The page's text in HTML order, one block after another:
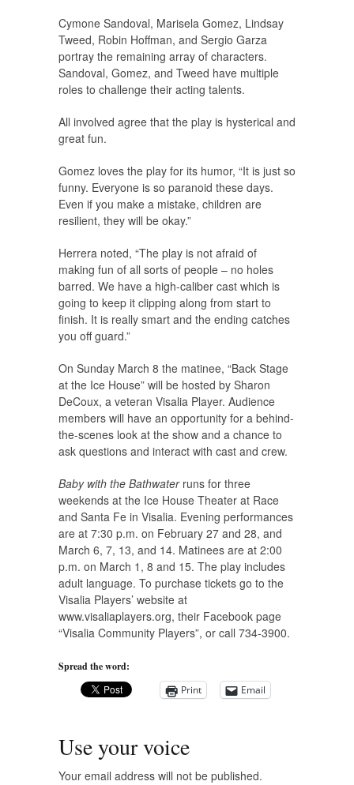
Cymone Sandoval, Marisela Gomez, Lindsay
Tweed, Robin Hoffman, and Sergio Garza
portray the remaining array of characters.
Sandoval, Gomez, and Tweed have multiple
roles to challenge their acting talents.
All involved agree that the play is hysterical and
great fun.
Gomez loves the play for its humor, “It is just so
funny. Everyone is so paranoid these days.
Even if you make a mistake, children are
resilient, they will be okay.”
Herrera noted, “The play is not afraid of
making fun of all sorts of people – no holes
barred. We have a high-caliber cast which is
going to keep it clipping along from start to
finish. It is really smart and the ending catches
you off guard.”
On Sunday March 8 the matinee, “Back Stage
at the Ice House” will be hosted by Sharon
DeCoux, a veteran Visalia Player. Audience
members will have an opportunity for a behind-
the-scenes look at the show and a chance to
ask questions and interact with cast and crew.
Baby with the Bathwaterruns for three
weekends at the Ice House Theater at Race
and Santa Fe in Visalia. Evening performances
are at 7:30 p.m. on February 27 and 28, and
March 6, 7, 13, and 14. Matinees are at 2:00
p.m. on March 1, 8 and 15. The play includes
adult language. To purchase tickets go to the
Visalia Players’ website at
www.visaliaplayers.org, their Facebook page
“Visalia Community Players”, or call 734-3900.
Spread the word:
Print
Email
Use your voice
Your email address will not be published.